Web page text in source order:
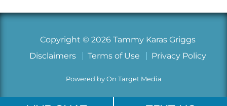
Copyright © 2026 Tammy Karas Griggs
Disclaimers
Terms of Use Privacy Policy
Powered by On Target Media